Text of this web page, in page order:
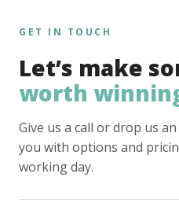
GET IN TOUCH
Let’s make
worth
Give us a call or drop us
you with options and
working day.